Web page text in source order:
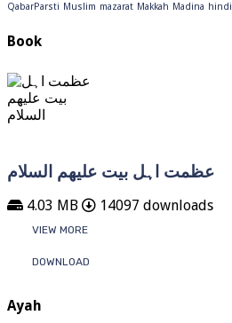
QabarParsti Muslim mazarat Makkah Madina hindi
Book
عظمت اہل بیت علیھم السلام
4.03 MB 14097 downloads
VIEW MORE
DOWNLOAD
Ayah